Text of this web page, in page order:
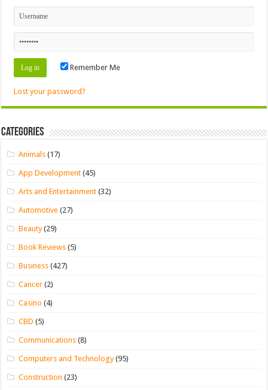
Remember Me
Lost your password?
Categories
Animals (17)
App Development (45)
Arts and Entertainment (32)
Automotive (27)
Beauty(29)
Book Reviews (5)
Business (427)
Cancer (2)
Casino (4)
CBD (5)
Communications (8)
Computers and Technology(95)
Construction (23)